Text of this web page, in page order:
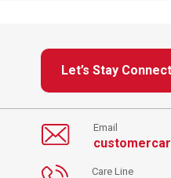
Let’s Stay
Email
Care Line